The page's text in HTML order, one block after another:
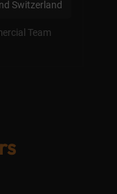
Switzerland
Team